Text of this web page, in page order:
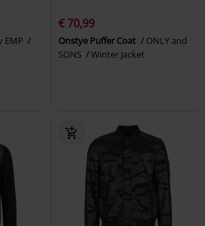
EMP
€ 70,99
Onstye Puffer Coat
ONLY and
SONS
Winter Jacket